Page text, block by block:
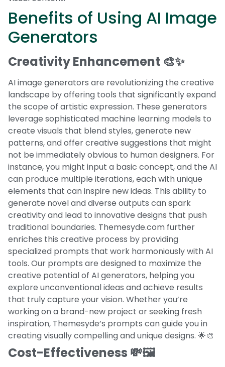
Benefits of Using AI Image
Generators
Creativity Enhancement 🎨✨
AI image generators are revolutionizing the creative
landscape by offering tools that significantly expand
the scope of artistic expression. These generators
leverage sophisticated machine learning models to
create visuals that blend styles, generate new
patterns, and offer creative suggestions that might
not be immediately obvious to human designers. For
instance, you might input a basic concept, and the AI
can produce multiple iterations, each with unique
elements that can inspire new ideas. This ability to
generate novel and diverse outputs can spark
creativity and lead to innovative designs that push
traditional boundaries. Themesyde.com further
enriches this creative process by providing
specialized prompts that work harmoniously with AI
tools. Our prompts are designed to maximize the
creative potential of AI generators, helping you
explore unconventional ideas and achieve results
that truly capture your vision. Whether you’re
working on a brand-new project or seeking fresh
inspiration, Themesyde’s prompts can guide you in
creating visually compelling and unique designs. 🌟🎨
Cost-Effectiveness 💸🖼️